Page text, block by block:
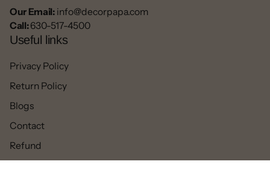
Our Email: info@decorpapa.com
Call:630-517-4500
Useful links
Privacy Policy
Return Policy
Blogs
Contact
Refund